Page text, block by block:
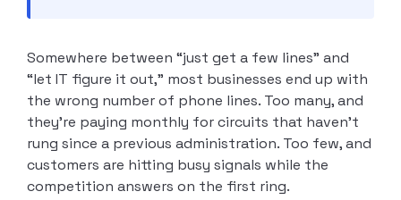
Somewhere between “just get a few lines” and
“let IT figure it out,” most businesses end up with
the wrong number of phone lines. Too many, and
they’re paying monthly for circuits that haven’t
rung since a previous administration. Too few, and
customers are hitting busy signals while the
competition answers on the first ring.